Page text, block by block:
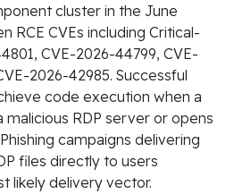
cluster in the June
RCE CVEs including Critical-
CVE-2026-44799, CVE-
2026-42985. Successful
code execution when a
RDP server or opens
campaigns delivering
files directly to users
likely delivery vector.